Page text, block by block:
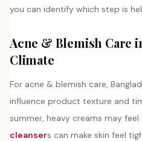
you can identify which step is
Acne & Blemish Care
Climate
For acne & blemish care,
influence product texture and
summer, heavy creams may
cleansers can make skin feel